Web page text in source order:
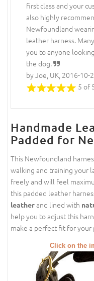
first class and your
also highly
Newfoundland
leather harness.
you to anyone
the dog.
by Joe, UK, 2016-10-
5 of
Handmade
Padded for
This Newfoundland
walking and training your
freely and will feel
this padded leather
leatherand lined with
help you to adjust this
make a perfect fit for your
Click on the